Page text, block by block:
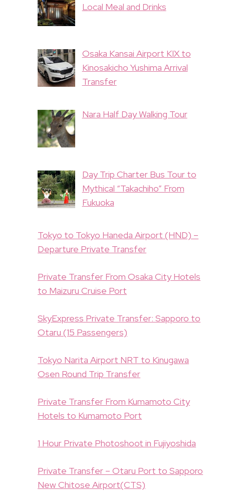
Local Meal and Drinks
Osaka Kansai Airport KIX to
Kinosakicho Yushima Arrival
Transfer
Nara Half Day Walking Tour
Day Trip Charter Bus Tour to
Mythical “Takachiho” From
Fukuoka
Tokyo to Tokyo Haneda Airport (HND) –
Departure Private Transfer
Private Transfer From Osaka City Hotels
to Maizuru Cruise Port
SkyExpress Private Transfer: Sapporo to
Otaru (15 Passengers)
Tokyo Narita Airport NRT to Kinugawa
Osen Round Trip Transfer
Private Transfer From Kumamoto City
Hotels to Kumamoto Port
1 Hour Private Photoshoot in Fujiyoshida
Private Transfer – Otaru Port to Sapporo
New Chitose Airport(CTS)